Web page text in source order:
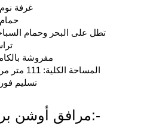
- 2 غرفة نوم
- 2 حمام
- تطل على البحر وحمام
-
- مفروشة
- المساحة الكلية: 111 متر مربع
- تسليم
مرافق أوشن بريز:-